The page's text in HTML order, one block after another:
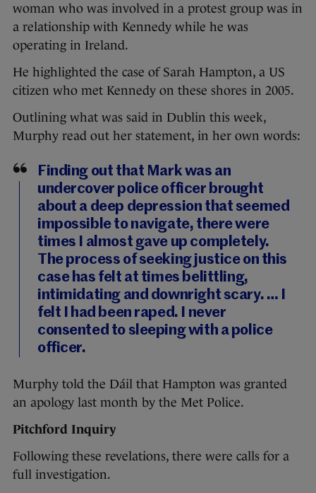
woman who was involved in a protest group was in
a relationship with Kennedy while he was
operating in Ireland.
He highlighted the case of Sarah Hampton, a US
citizen who met Kennedy on these shores in 2005.
Outlining what was said in Dublin this week,
Murphy read out her statement, in her own words:
Finding out that Mark was an
undercover police officer brought
about a deep depression that seemed
impossible to navigate, there were
times I almost gave up completely.
The process of seeking justice on this
case has felt at times belittling,
intimidating and downright scary. … I
felt I had been raped. I never
consented to sleeping with a police
officer.
Murphy told the Dáil that Hampton was granted
an apology last month by the Met Police.
Pitchford Inquiry
Following these revelations, there were calls for a
full investigation.